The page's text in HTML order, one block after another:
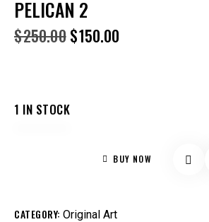
PELICAN 2
$250.00$150.00
1 IN STOCK
BUY NOW
CATEGORY: Original Art